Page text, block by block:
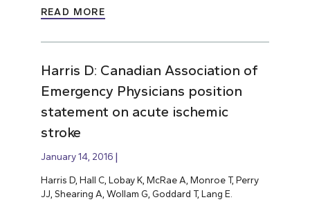
READ MORE
Harris D: Canadian Association of
Emergency Physicians position
statement on acute ischemic
stroke
January 14, 2016
Harris D, Hall C, Lobay K, McRae A, Monroe T, Perry
JJ, Shearing A, Wollam G, Goddard T, Lang E.